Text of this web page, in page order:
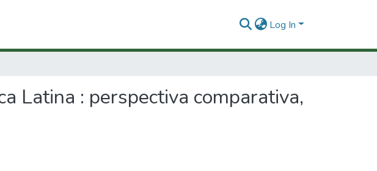
Log In
Latina : perspectiva comparativa,